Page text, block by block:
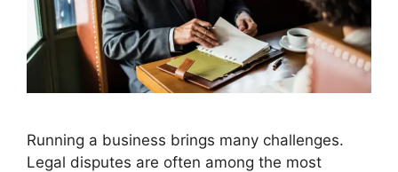
Running a business brings many challenges.
Legal disputes are often among the most